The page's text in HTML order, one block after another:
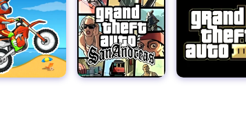
Geometry Dash
Grand Theft Auto: San Andreas Grand Theft Auto III